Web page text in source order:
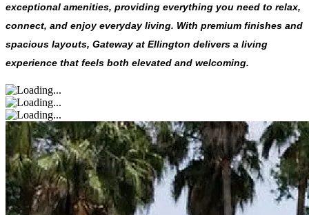
exceptional amenities, providing everything you need to relax,
connect, and enjoy everyday living. With premium finishes and
spacious layouts, Gateway at Ellington delivers a living
experience that feels both elevated and welcoming.